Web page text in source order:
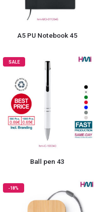
A5 PU Notebook 45
SALE
Ball pen 43
-18%